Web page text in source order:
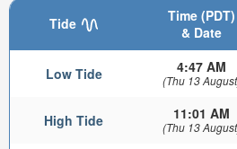
Tide
Time (PDT)
& Date
Low Tide 4:47 AM
(Thu 13
High Tide 11:01 AM
(Thu 13